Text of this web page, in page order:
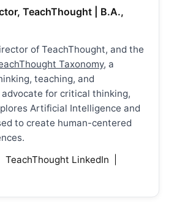
TeachThought | B.A.,
of TeachThought, and the
Taxonomy, a
teaching, and
for critical thinking,
Artificial Intelligence and
to create human-centered
TeachThought LinkedIn